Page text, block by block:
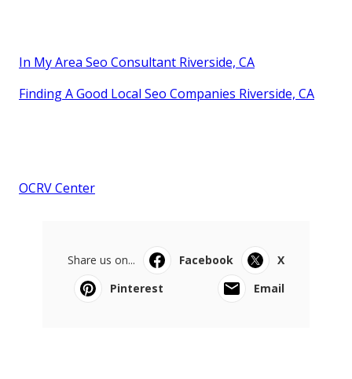
In My Area Seo Consultant Riverside, CA
Finding A Good Local Seo Companies Riverside, CA
OCRV Center
Share us on... Facebook
X
Pinterest
Email